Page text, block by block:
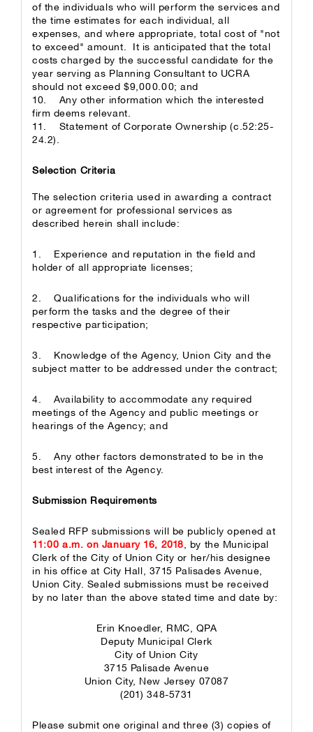
of the individuals who will perform the services and
the time estimates for each individual, all
expenses, and where appropriate, total cost of "not
to exceed" amount. It is anticipated that the total
costs charged by the successful candidate for the
year serving as Planning Consultant to UCRA
should not exceed $9,000.00; and
10. Any other information which the interested
firm deems relevant.
11. Statement of Corporate Ownership (c.52:25-
24.2).
Selection Criteria
The selection criteria used in awarding a contract
or agreement for professional services as
described herein shall include:
1. Experience and reputation in the field and
holder of all appropriate licenses;
2. Qualifications for the individuals who will
perform the tasks and the degree of their
respective participation;
3. Knowledge of the Agency, Union City and the
subject matter to be addressed under the contract;
4. Availability to accommodate any required
meetings of the Agency and public meetings or
hearings of the Agency; and
5. Any other factors demonstrated to be in the
best interest of the Agency.
Submission Requirements
Sealed RFP submissions will be publicly opened at
11:00 a.m. on January 16, 2018, by the Municipal
Clerk of the City of Union City or her/his designee
in his office at City Hall, 3715 Palisades Avenue,
Union City. Sealed submissions must be received
by no later than the above stated time and date by:
Erin Knoedler, RMC, QPA
Deputy Municipal Clerk
City of Union City
3715 Palisade Avenue
Union City, New Jersey 07087
(201) 348-5731
Please submit one original and three (3) copies of